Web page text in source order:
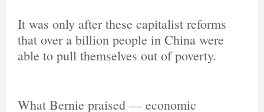
It was only after these capitalist reforms
that over a billion people in China were
able to pull themselves out of poverty.
What Bernie praised — economic